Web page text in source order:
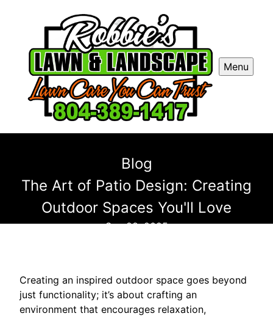
Menu
Blog
The Art of Patio Design: Creating
Outdoor Spaces You'll Love
Sep 28, 2025
Creating an inspired outdoor space goes beyond
just functionality; it’s about crafting an
environment that encourages relaxation,